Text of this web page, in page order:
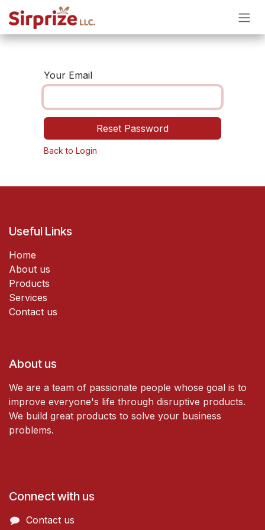
Skip to Content
Your Email
Reset Password
Back to Login
Useful Links
Home
About us
Products
Services
Contact us
About us
We are a team of passionate people whose goal is to
improve everyone's life through disruptive products.
We build great products to solve your business
problems.
Connect with us
Contact us